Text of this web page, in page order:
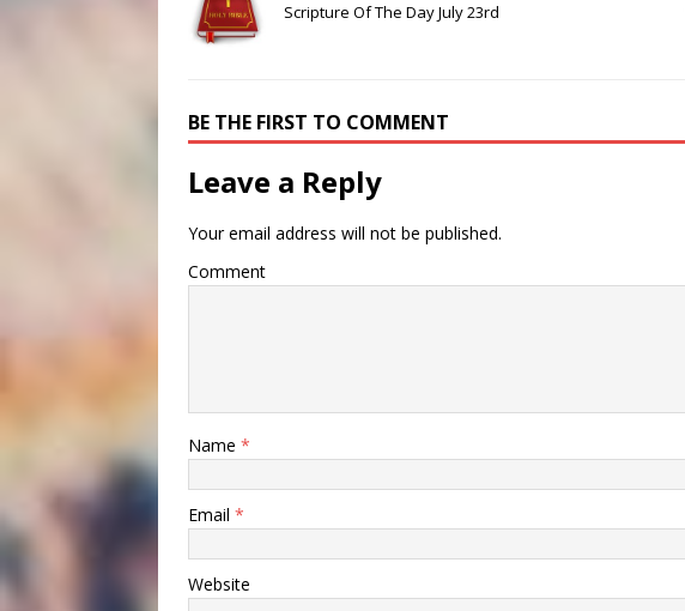
Scripture Of The Day July 23rd
BE THE FIRST TO COMMENT
Leave a Reply
Your email address will not be published.
Comment
Name *
Email *
Website